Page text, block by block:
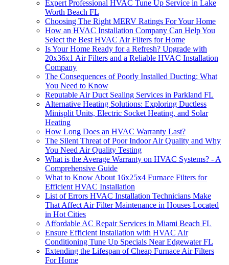
Expert Professional HVAC Tune Up Service in Lake
Worth Beach FL
Choosing The Right MERV Ratings For Your Home
How an HVAC Installation Company Can Help You
Select the Best HVAC Air Filters for Home
Is Your Home Ready for a Refresh? Upgrade with
20x36x1 Air Filters and a Reliable HVAC Installation
Company
The Consequences of Poorly Installed Ducting: What
You Need to Know
Reputable Air Duct Sealing Services in Parkland FL
Alternative Heating Solutions: Exploring Ductless
Minisplit Units, Electric Socket Heating, and Solar
Heating
How Long Does an HVAC Warranty Last?
The Silent Threat of Poor Indoor Air Quality and Why
You Need Air Quality Testing
What is the Average Warranty on HVAC Systems? - A
Comprehensive Guide
What to Know About 16x25x4 Furnace Filters for
Efficient HVAC Installation
List of Errors HVAC Installation Technicians Make
That Affect Air Filter Maintenance in Houses Located
in Hot Cities
Affordable AC Repair Services in Miami Beach FL
Ensure Efficient Installation with HVAC Air
Conditioning Tune Up Specials Near Edgewater FL
Extending the Lifespan of Cheap Furnace Air Filters
For Home